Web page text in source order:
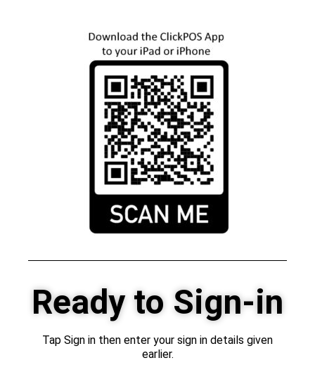
Ready to Sign-in
Tap Sign in then enter your sign in details given
earlier.